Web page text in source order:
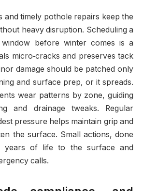
and timely pothole repairs keep the
heavy disruption. Scheduling a
before winter comes is a
micro‑cracks and preserves tack
damage should be patched only
and surface prep, or it spreads.
wear patterns by zone, guiding
and drainage tweaks. Regular
pressure helps maintain grip and
the surface. Small actions, done
years of life to the surface and
calls.